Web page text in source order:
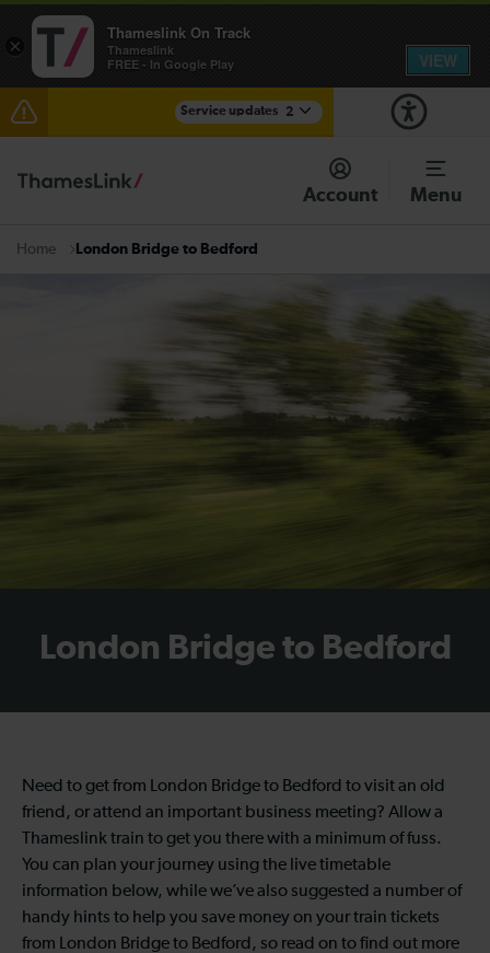
Service updates 2
The Great Fete at Hatfield Park - Travel information
There are also planned engineering works for today.
Account Menu
Home London Bridge to Bedford
London Bridge to Bedford
Need to get from London Bridge to Bedford to visit an old
friend, or attend an important business meeting? Allow a
Thameslink train to get you there with a minimum of fuss.
You can plan your journey using the live timetable
information below, while we’ve also suggested a number of
handy hints to help you save money on your train tickets
from London Bridge to Bedford, so read on to find out more
×
Thameslink On Track
Thameslink
FREE - In Google Play
VIEW